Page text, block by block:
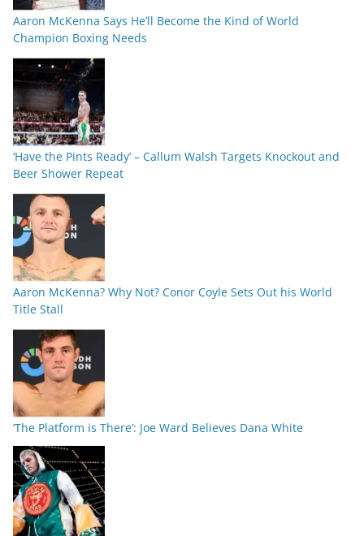
Aaron McKenna Says He’ll Become the Kind of World
Champion Boxing Needs
‘Have the Pints Ready’ – Callum Walsh Targets Knockout and
Beer Shower Repeat
Aaron McKenna? Why Not? Conor Coyle Sets Out his World
Title Stall
‘The Platform is There’: Joe Ward Believes Dana White